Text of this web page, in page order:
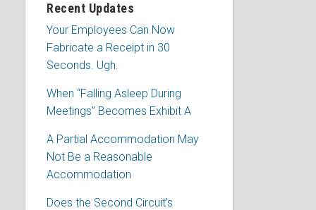
Recent Updates
Your Employees Can Now
Fabricate a Receipt in 30
Seconds. Ugh.
When “Falling Asleep During
Meetings” Becomes Exhibit A
A Partial Accommodation May
Not Be a Reasonable
Accommodation
Does the Second Circuit’s